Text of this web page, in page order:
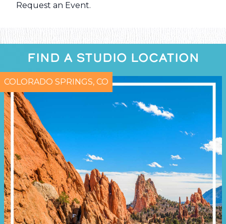
Request an Event.
FIND A STUDIO LOCATION
COLORADO SPRINGS, CO